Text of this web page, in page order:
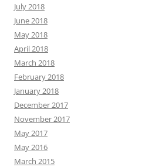
July 2018
June 2018
May 2018
April 2018
March 2018
February 2018
January 2018
December 2017
November 2017
May 2017
May 2016
March 2015